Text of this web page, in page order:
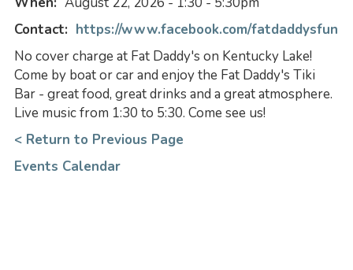
Contact: https://www.facebook.com/fatdaddysfun
No cover charge at Fat Daddy's on Kentucky Lake!
Come by boat or car and enjoy the Fat Daddy's Tiki
Bar - great food, great drinks and a great atmosphere.
Live music from 1:30 to 5:30. Come see us!
< Return to Previous Page
Events Calendar